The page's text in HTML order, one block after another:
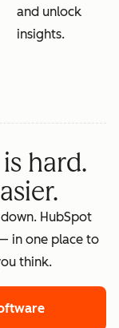
and unlock
insights.
hard.
HubSpot
in one place to
think.